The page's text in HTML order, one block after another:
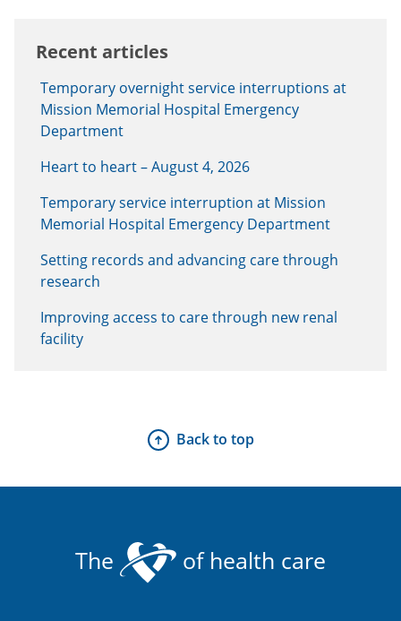
Recent articles
Temporary overnight service interruptions at
Mission Memorial Hospital Emergency
Department
Heart to heart – August 4, 2026
Temporary service interruption at Mission
Memorial Hospital Emergency Department
Setting records and advancing care through
research
Improving access to care through new renal
facility
Back to top
The of health care